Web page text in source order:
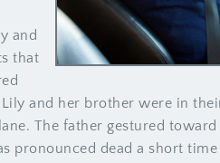
and
that
and her brother were in
The father gestured
pronounced dead a short